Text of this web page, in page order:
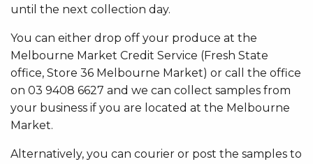
until the next collection day.
You can either drop off your produce at the
Melbourne Market Credit Service (Fresh State
office, Store 36 Melbourne Market) or call the office
on 03 9408 6627 and we can collect samples from
your business if you are located at the Melbourne
Market.
Alternatively, you can courier or post the samples to